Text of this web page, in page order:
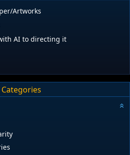
Artworks
AI to directing it
Categories